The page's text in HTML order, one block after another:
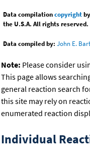
Data compilationcopyright
the U.S.A. All rights reserved.
Data compiled by: John E.
Note: Please consider
This page allows
general reaction search
this site may rely on
enumerated reaction
Individual